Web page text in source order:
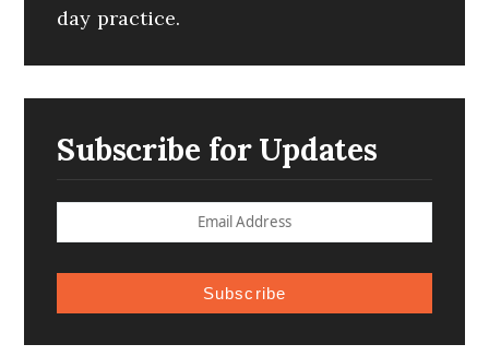
day practice.
Subscribe for Updates
Subscribe